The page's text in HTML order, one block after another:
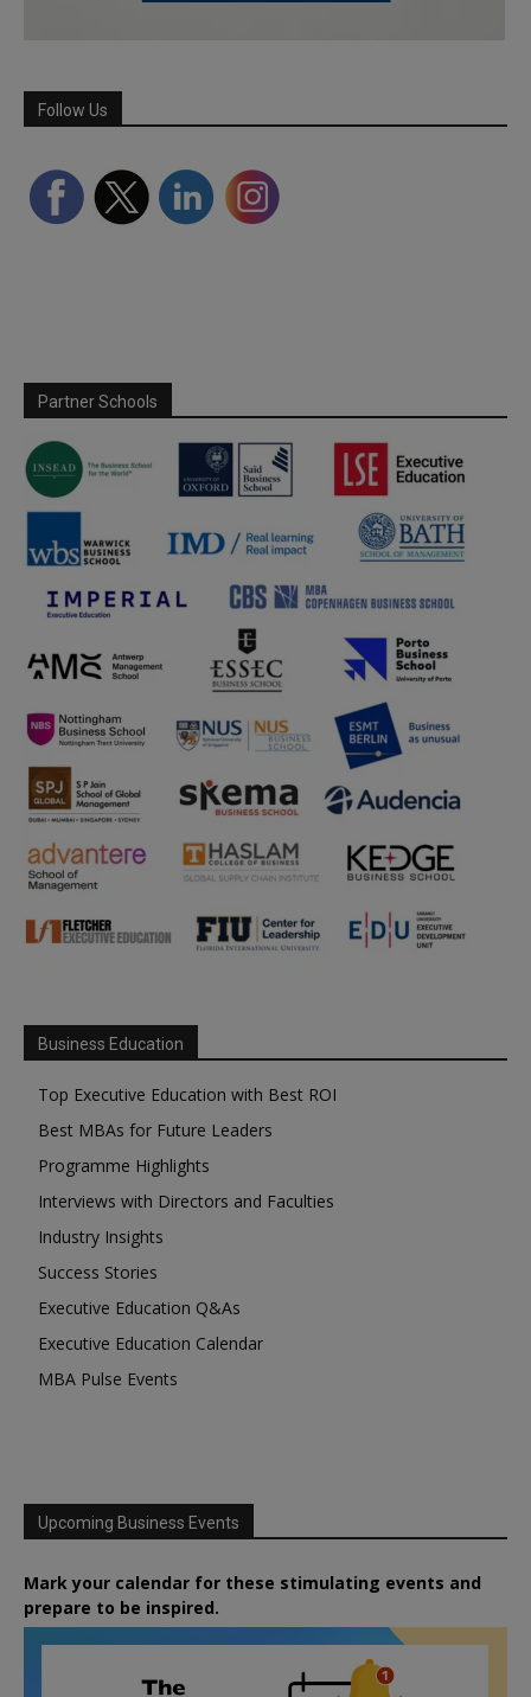
Follow Us
Partner Schools
Business Education
Top Executive Education with Best ROI
Best MBAs for Future Leaders
Programme Highlights
Interviews with Directors and Faculties
Industry Insights
Success Stories
Executive Education Q&As
Executive Education Calendar
MBA Pulse Events
Upcoming Business Events
Mark your calendar for these stimulating events and
prepare to be inspired.